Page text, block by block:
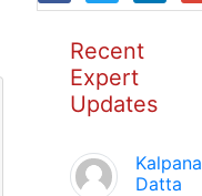
Recent
Expert
Updates
Kalpana
Datta